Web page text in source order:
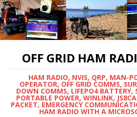
OFF GRID HAM
HAM RADIO, NVIS, QRP, MAN-
OPERATOR, OFF GRID COMMS,
DOWN COMMS, LIFEPO4 BATTERY,
PORTABLE POWER, WINLINK,
PACKET, EMERGENCY
HAM RADIO WITH A